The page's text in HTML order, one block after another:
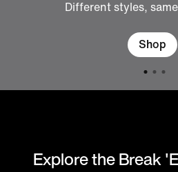
Different styles,
Shop
Explore the Break